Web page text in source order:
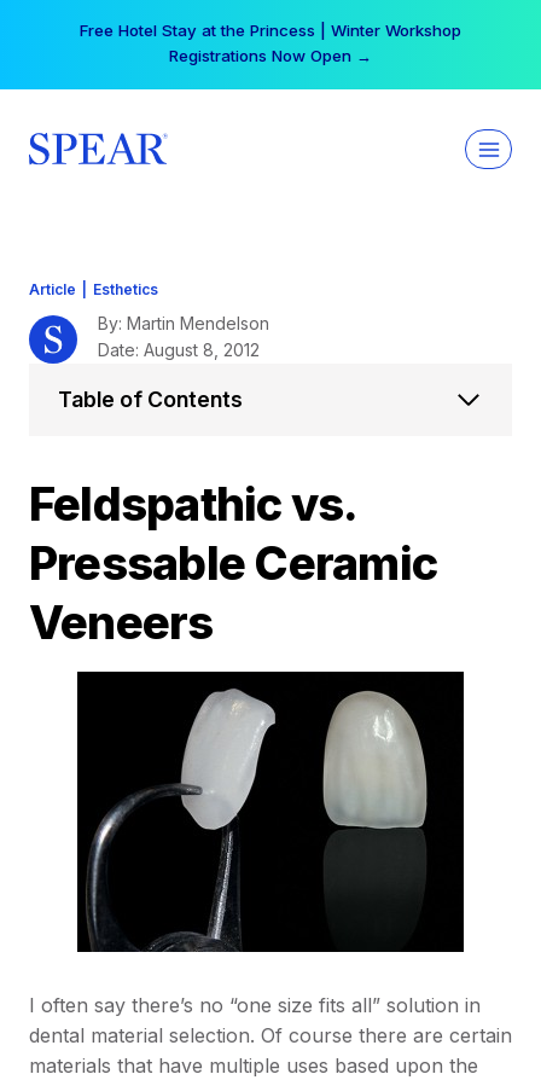
Your practice can earn $555 more per day | Become
a Spear All Access Member →
Article Esthetics
Feldspathic vs.
Pressable Ceramic
Veneers
I often say there’s no “one size fits all” solution in
dental material selection. Of course there are certain
materials that have multiple uses based upon the
By: Martin Mendelson
Date: August 8, 2012
Table of Contents